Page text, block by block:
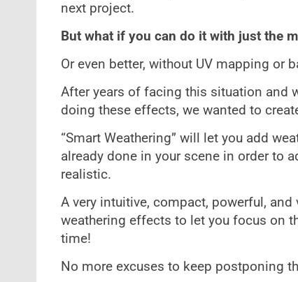
next project.
But what if you can do it with just the
Or even better, without UV mapping or
After years of facing this situation and
doing these effects, we wanted to
“Smart Weathering” will let you add
already done in your scene in order to
realistic.
A very intuitive, compact, powerful,
weathering effects to let you focus on
time!
No more excuses to keep postponing